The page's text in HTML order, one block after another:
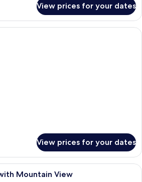
View prices for your dates
A modern hotel room with a large
View prices for your dates
A modern hotel room with a large
Mountain View